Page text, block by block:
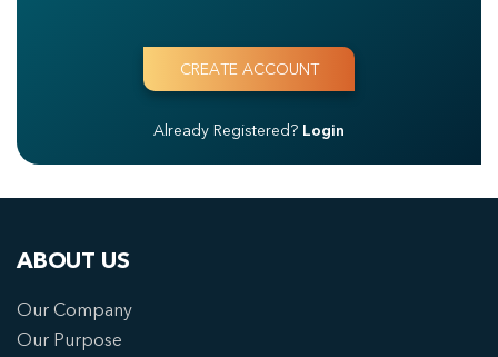
Already Registered? Login
ABOUT US
Our Company
Our Purpose